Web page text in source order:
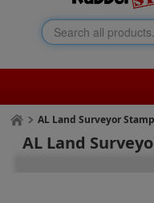
AL Land Surveyor
AL Land